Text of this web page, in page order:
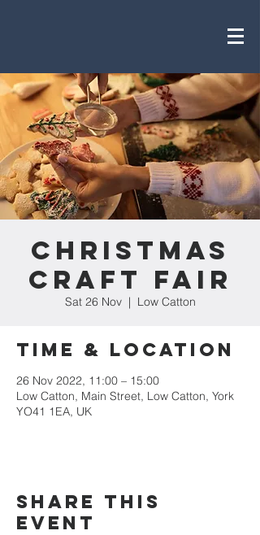
Christmas
Craft Fair
Sat 26 Nov
  |
Low Catton
Time & Location
26 Nov 2022, 11:00 – 15:00
Low Catton, Main Street, Low Catton, York
YO41 1EA, UK
Share this
event